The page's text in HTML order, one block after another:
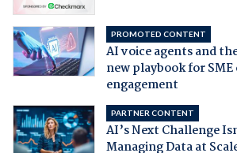
PROMOTED CONTENT
AI voice agents and
new playbook for
engagement
PARTNER CONTENT
AI’s Next Challenge
Managing Data at